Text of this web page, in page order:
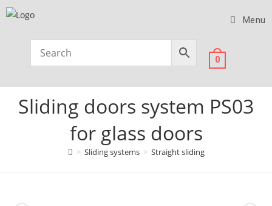
Menu
0
Sliding doors system PS03
for glass doors
> Sliding systems > Straight sliding